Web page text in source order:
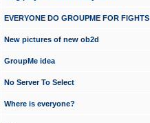
EVERYONE DO GROUPME FOR FIGHTS
New pictures of new ob2d
GroupMe idea
No Server To Select
Where is everyone?